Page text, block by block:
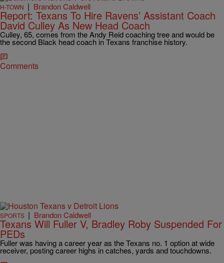
H-TOWN | Brandon Caldwell
Report: Texans To Hire Ravens’ Assistant Coach
David Culley As New Head Coach
Culley, 65, comes from the Andy Reid coaching tree and would be
the second Black head coach in Texans franchise history.
Comments
SPORTS | Brandon Caldwell
Texans Will Fuller V, Bradley Roby Suspended For
PEDs
Fuller was having a career year as the Texans no. 1 option at wide
receiver, posting career highs in catches, yards and touchdowns.